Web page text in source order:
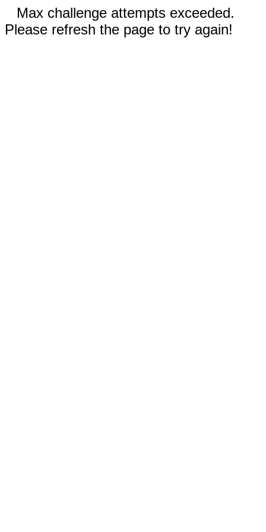
Max challenge attempts exceeded.
Please refresh the page to try again!